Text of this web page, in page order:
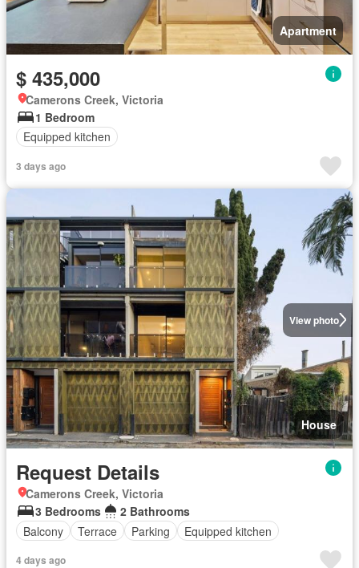
Apartment
$ 435,000
Camerons Creek, Victoria
1 Bedroom
Equipped kitchen
3 days ago
View photo
House
Request Details
Camerons Creek, Victoria
3 Bedrooms
2 Bathrooms
Balcony
Terrace Parking Equipped kitchen
4 days ago